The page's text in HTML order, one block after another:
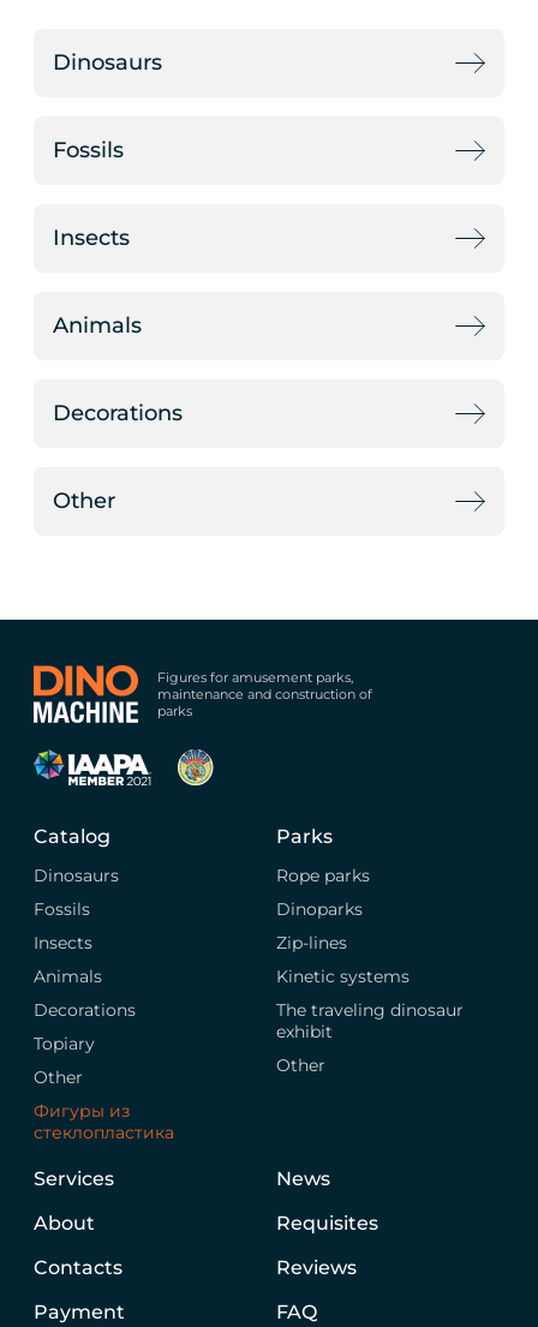
Dinosaurs
Fossils
Insects
Animals
Decorations
Other
Figures for amusement parks,
maintenance and construction of
parks
Catalog
Dinosaurs
Fossils
Insects
Animals
Decorations
Topiary
Other
Фигуры из
стеклопластика
Parks
Rope parks
Dinoparks
Zip-lines
Kinetic systems
The traveling dinosaur
exhibit
Other
Services
About
Contacts
Payment
News
Requisites
Reviews
FAQ